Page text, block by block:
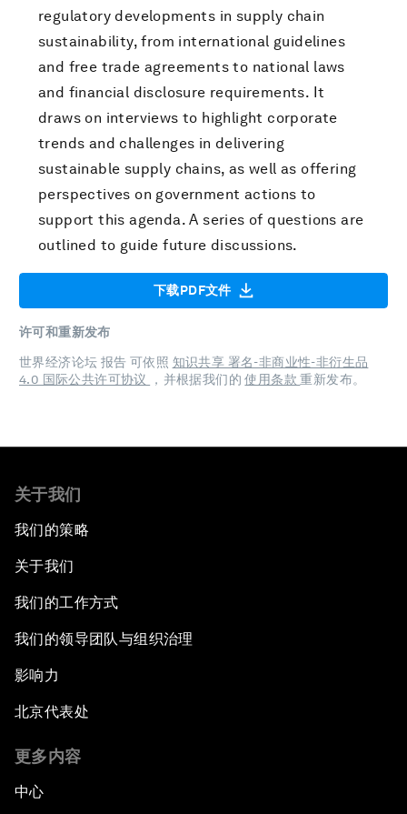
regulatory developments in supply chain
sustainability, from international guidelines
and free trade agreements to national laws
and financial disclosure requirements. It
draws on interviews to highlight corporate
trends and challenges in delivering
sustainable supply chains, as well as offering
perspectives on government actions to
support this agenda. A series of questions are
outlined to guide future discussions.
下载PDF文件
许可和重新发布
世界经济论坛 报告 可依照 知识共享 署名-非商业性-非衍生品
4.0 国际公共许可协议
，并根据我们的使用条款重新发布。
关于我们
我们的策略
关于我们
我们的工作方式
我们的领导团队与组织治理
影响力
北京代表处
更多内容
中心